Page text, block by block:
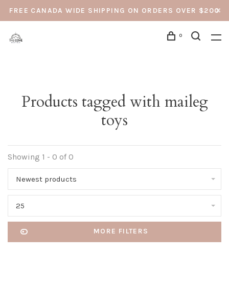
FREE CANADA WIDE SHIPPING ON ORDERS OVER $200
0
Products tagged with maileg
toys
Showing 1 - 0 of 0
Newest products
25
MORE FILTERS